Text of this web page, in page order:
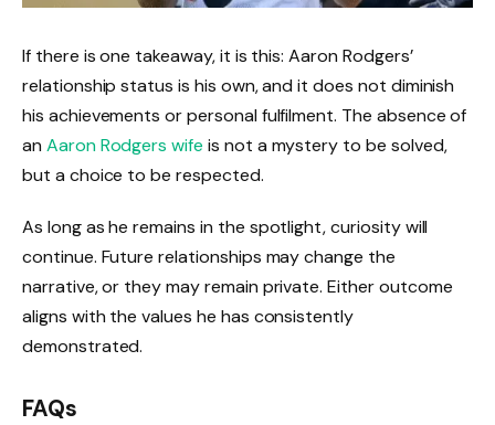
If there is one takeaway, it is this: Aaron Rodgers’
relationship status is his own, and it does not diminish
his achievements or personal fulfilment. The absence of
an Aaron Rodgers wife is not a mystery to be solved,
but a choice to be respected.
As long as he remains in the spotlight, curiosity will
continue. Future relationships may change the
narrative, or they may remain private. Either outcome
aligns with the values he has consistently
demonstrated.
FAQs